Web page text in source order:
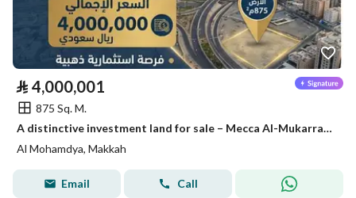
⃁ 4,000,001
875 Sq. M.
A distinctive investment land for sale – Mecca Al-Mukarramah
Al Mohamdya, Makkah
Email Call